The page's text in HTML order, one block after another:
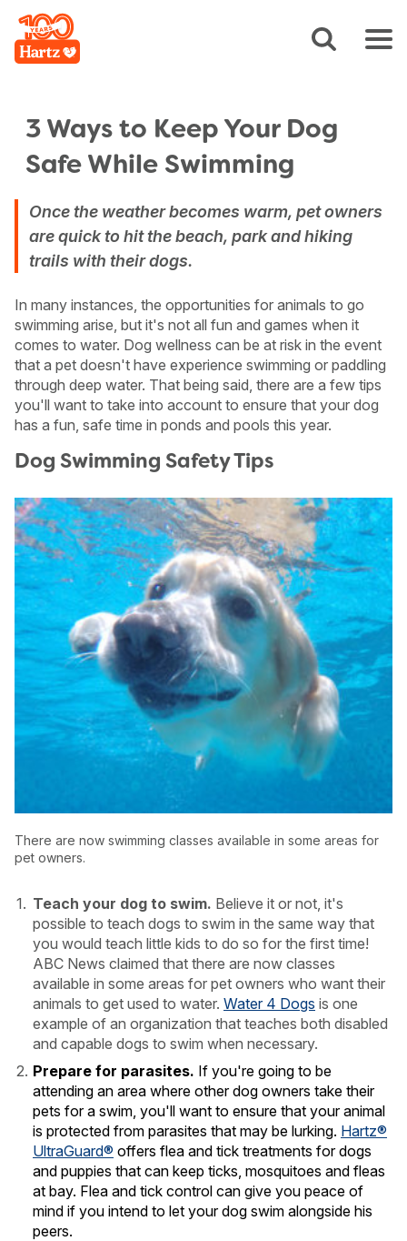
Canada
3 Ways to Keep Your Dog
Safe While Swimming
Once the weather becomes warm, pet owners
are quick to hit the beach, park and hiking
trails with their dogs.
In many instances, the opportunities for animals to go
swimming arise, but it's not all fun and games when it
comes to water. Dog wellness can be at risk in the event
that a pet doesn't have experience swimming or paddling
through deep water. That being said, there are a few tips
you'll want to take into account to ensure that your dog
has a fun, safe time in ponds and pools this year.
Dog Swimming Safety Tips
There are now swimming classes available in some areas for
pet owners.
Teach your dog to swim. Believe it or not, it's
possible to teach dogs to swim in the same way that
you would teach little kids to do so for the first time!
ABC News claimed that there are now classes
available in some areas for pet owners who want their
animals to get used to water. Water 4 Dogs is one
example of an organization that teaches both disabled
and capable dogs to swim when necessary.
Prepare for parasites. If you're going to be
attending an area where other dog owners take their
pets for a swim, you'll want to ensure that your animal
is protected from parasites that may be lurking. Hartz®
UltraGuard® offers flea and tick treatments for dogs
and puppies that can keep ticks, mosquitoes and fleas
at bay. Flea and tick control can give you peace of
mind if you intend to let your dog swim alongside his
peers.